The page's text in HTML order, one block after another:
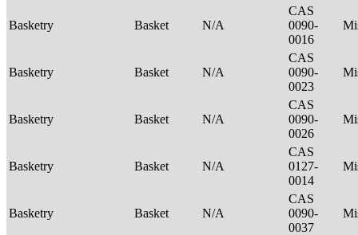
Basketry Basket N/A
CAS
0090-
0016
Basketry Basket N/A
CAS
0090-
0023
Basketry Basket N/A
CAS
0090-
0026
Basketry Basket N/A
CAS
0127-
0014
Basketry Basket N/A
CAS
0090-
0037